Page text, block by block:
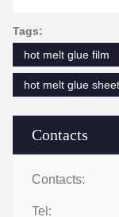
Contacts
Contacts:
Tel:
Tags:
hot melt glue film
hot melt glue